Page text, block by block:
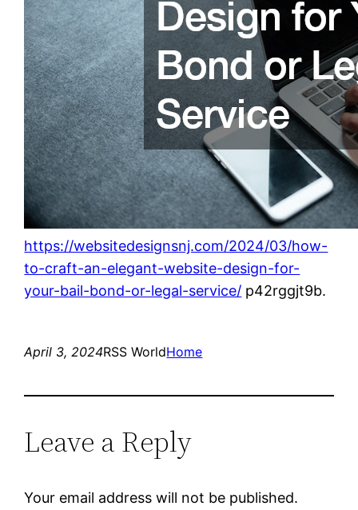
https://websitedesignsnj.com/2024/03/how-
to-craft-an-elegant-website-design-for-
your-bail-bond-or-legal-service/ p42rggjt9b.
April 3, 2024RSS WorldHome
Leave a Reply
Your email address will not be published.